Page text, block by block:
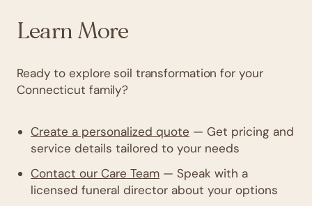
Learn More
Ready to explore soil transformation for your
Connecticut family?
Create a personalized quote — Get pricing and
service details tailored to your needs
Contact our Care Team — Speak with a
licensed funeral director about your options